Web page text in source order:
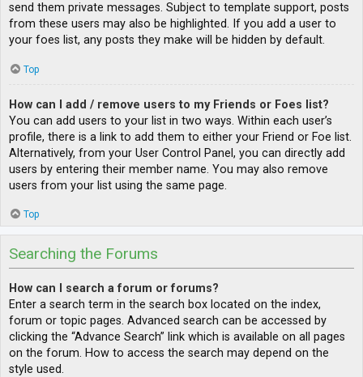
send them private messages. Subject to template support, posts
from these users may also be highlighted. If you add a user to
your foes list, any posts they make will be hidden by default.
Top
How can I add / remove users to my Friends or Foes list?
You can add users to your list in two ways. Within each user’s
profile, there is a link to add them to either your Friend or Foe list.
Alternatively, from your User Control Panel, you can directly add
users by entering their member name. You may also remove
users from your list using the same page.
Top
Searching the Forums
How can I search a forum or forums?
Enter a search term in the search box located on the index,
forum or topic pages. Advanced search can be accessed by
clicking the “Advance Search” link which is available on all pages
on the forum. How to access the search may depend on the
style used.